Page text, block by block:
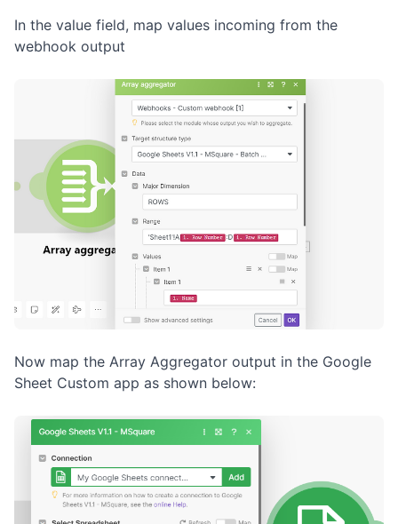
In the value field, map values incoming from the
webhook output
Now map the Array Aggregator output in the Google
Sheet Custom app as shown below: